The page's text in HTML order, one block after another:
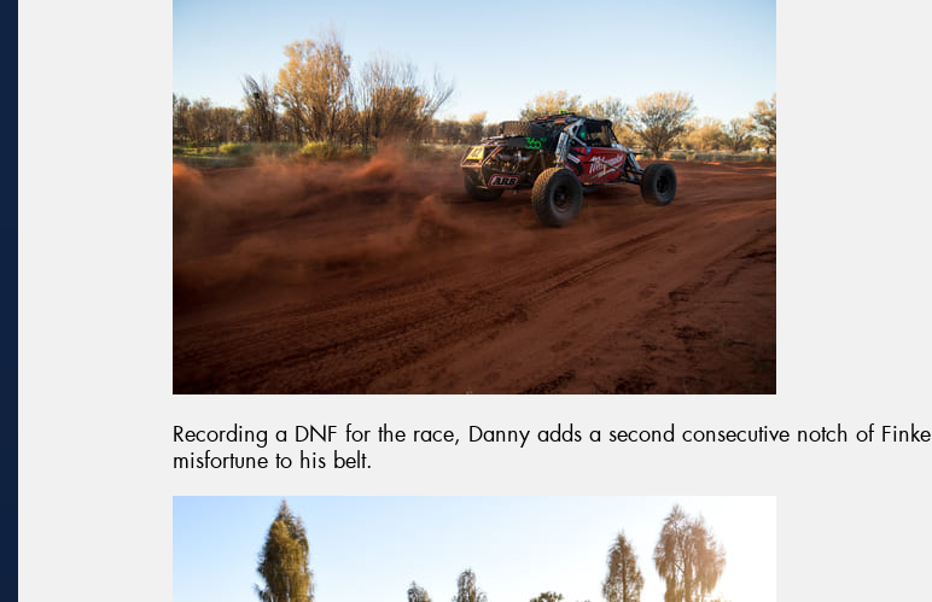
Recording a DNF for the race, Danny adds a second consecutive notch of Finke
misfortune to his belt.